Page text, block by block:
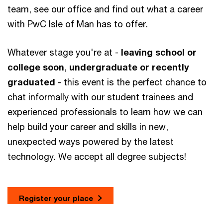
team, see our office and find out what a career
with PwC Isle of Man has to offer.
Whatever stage you're at - leaving school or
college soon, undergraduate or recently
graduated - this event is the perfect chance to
chat informally with our student trainees and
experienced professionals to learn how we can
help build your career and skills in new,
unexpected ways powered by the latest
technology. We accept all degree subjects!
Register your place